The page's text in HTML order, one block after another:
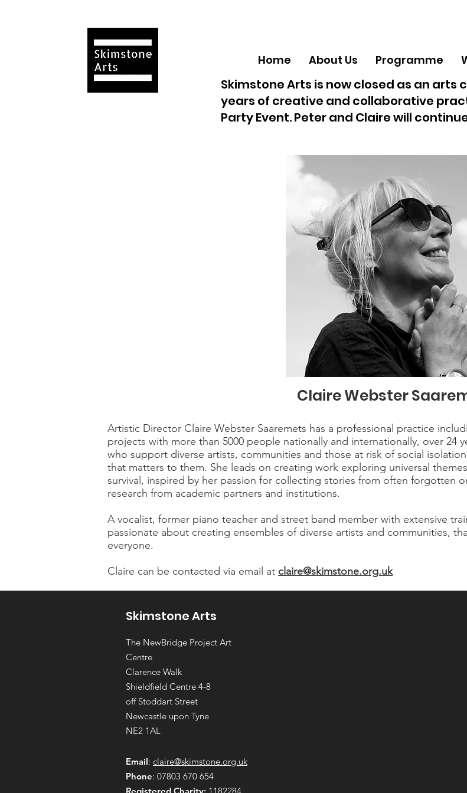
Home About Us Programme
Skimstone Arts is now closed as an arts
years of creative and collaborative
Party Event. Peter and Claire will
Claire Webster
Artistic Director Claire Webster Saaremets has a professional practice
projects with more than 5000 people nationally and internationally, over 24
who support diverse artists, communities and those at risk of social
that matters to them. She leads on creating work exploring universal
survival, inspired by her passion for collecting stories from often forgotten
research from academic partners and institutions.
A vocalist, former piano teacher and street band member with extensive
passionate about creating ensembles of diverse artists and communities,
everyone.
Claire can be contacted via email at claire@skimstone.org.uk
Skimstone Arts
The NewBridge Project Art
Centre
Clarence Walk
Shieldfield Centre 4-8
off Stoddart Street
Newcastle upon Tyne
NE2 1AL
Email: claire@skimstone.org.uk
Phone: 07803 670 654